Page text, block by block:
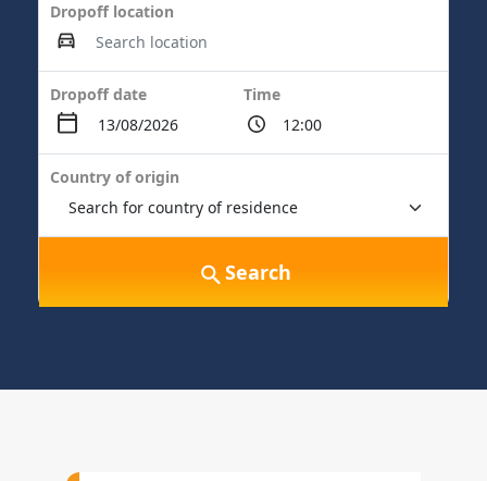
Dropoff location
Dropoff date Time
Country of origin
Search